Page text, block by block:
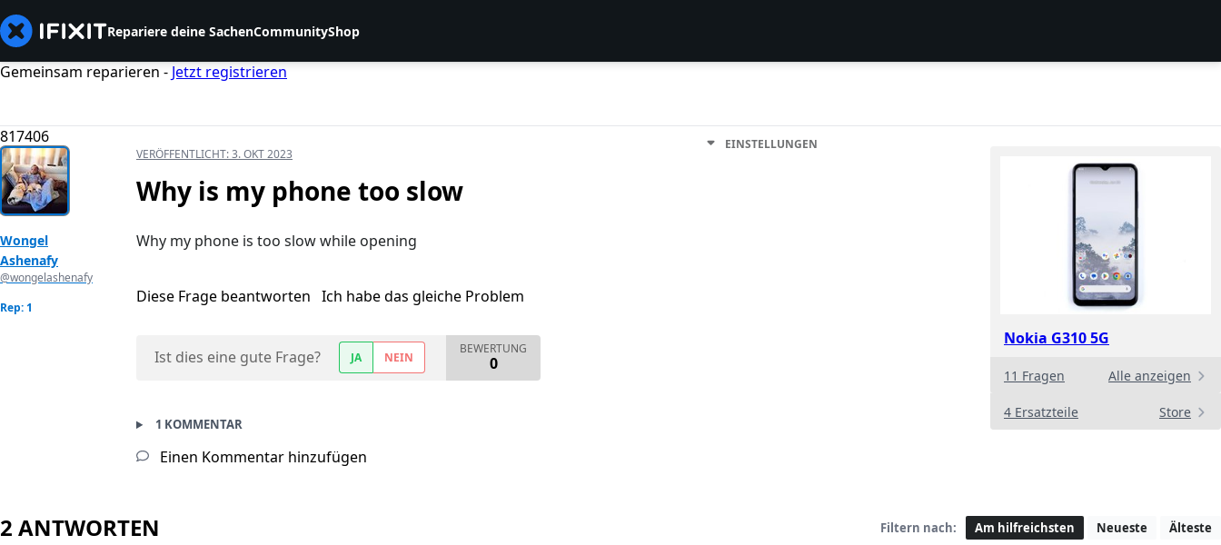
Repariere deine SachenCommunityShop
Gemeinsam reparieren - Jetzt registrieren
817406
Nokia G310 5G
11 Fragen Alle anzeigen
4 Ersatzteile Store
Wongel
Ashenafy
@wongelashenafy
Rep: 1
VERÖFFENTLICHT:3. OKT 2023
EINSTELLUNGEN
Why is my phone too slow
Why my phone is too slow while opening
Diese Frage beantworten Ich habe das gleiche Problem
Ist dies eine gute Frage? JA NEIN
BEWERTUNG
0
1 KOMMENTAR
Einen Kommentar hinzufügen
2 ANTWORTEN Filtern nach: Am hilfreichsten Neueste Älteste